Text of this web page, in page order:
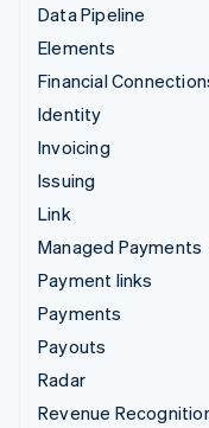
Data Pipeline
Elements
Financial
Identity
Invoicing
Issuing
Link
Managed Payments
Payment links
Payments
Payouts
Radar
Revenue